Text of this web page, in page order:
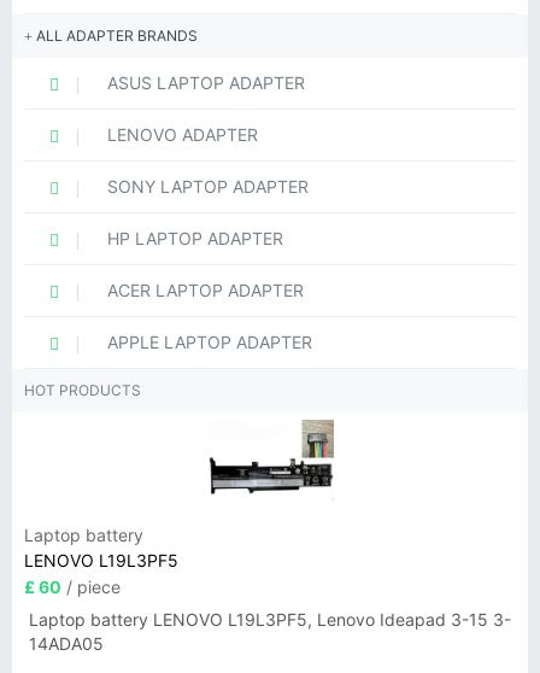
ALL ADAPTER BRANDS
ASUS LAPTOP ADAPTER
LENOVO ADAPTER
SONY LAPTOP ADAPTER
HP LAPTOP ADAPTER
ACER LAPTOP ADAPTER
APPLE LAPTOP ADAPTER
HOT PRODUCTS
Laptop battery
LENOVO L19L3PF5
£ 60 / piece
Laptop battery LENOVO L19L3PF5, Lenovo Ideapad 3-15 3-
14ADA05